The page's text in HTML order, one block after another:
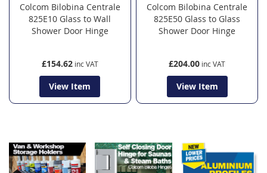
Colcom Bilobina Centrale
825E10 Glass to Wall
Shower Door Hinge
£154.62
View Item
Colcom Bilobina Centrale
825E50 Glass to Glass
Shower Door Hinge
£204.00
View Item